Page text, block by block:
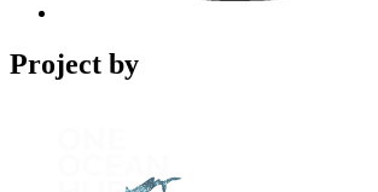
Project by